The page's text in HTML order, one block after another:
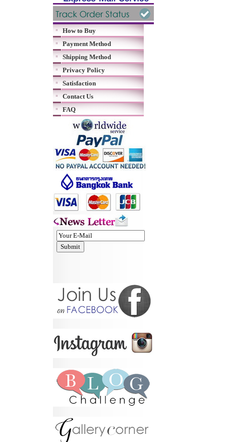
How to Buy
Payment Method
Shipping Method
Privacy Policy
Satisfaction
Contact Us
FAQ